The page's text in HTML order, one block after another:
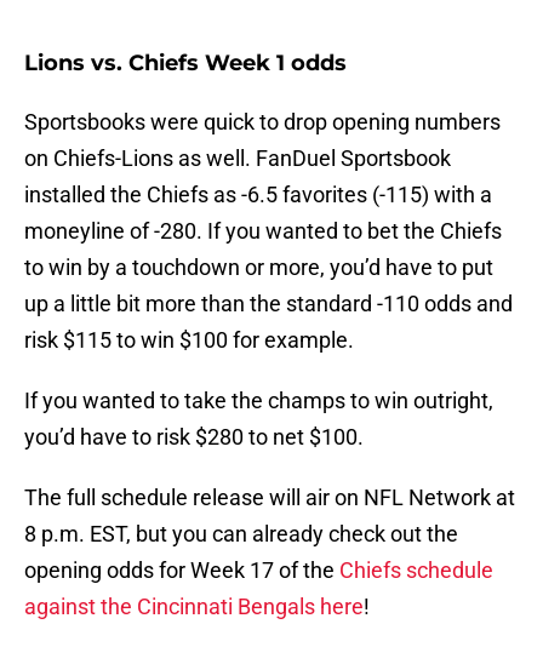
Lions vs. Chiefs Week 1 odds
Sportsbooks were quick to drop opening numbers
on Chiefs-Lions as well. FanDuel Sportsbook
installed the Chiefs as -6.5 favorites (-115) with a
moneyline of -280. If you wanted to bet the Chiefs
to win by a touchdown or more, you’d have to put
up a little bit more than the standard -110 odds and
risk $115 to win $100 for example.
If you wanted to take the champs to win outright,
you’d have to risk $280 to net $100.
The full schedule release will air on NFL Network at
8 p.m. EST, but you can already check out the
opening odds for Week 17 of the Chiefs schedule
against the Cincinnati Bengals here!